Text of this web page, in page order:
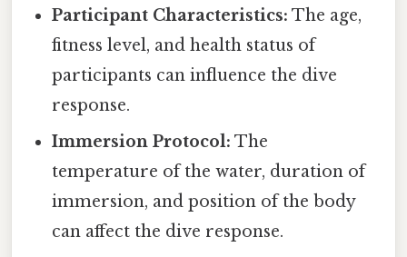
Participant Characteristics: The age,
fitness level, and health status of
participants can influence the dive
response.
Immersion Protocol: The
temperature of the water, duration of
immersion, and position of the body
can affect the dive response.